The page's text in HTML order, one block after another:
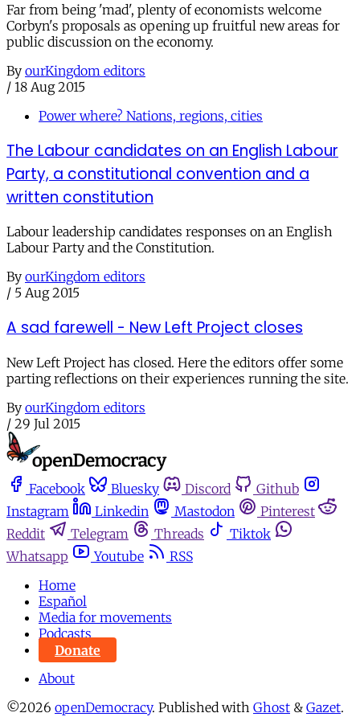
Far from being 'mad', plenty of economists welcome
Corbyn's proposals as opening up fruitful new areas for
public discussion on the economy.
By ourKingdom editors
/ 18 Aug 2015
Power where? Nations, regions, cities
The Labour candidates on an English Labour
Party, a constitutional convention and a
written constitution
Labour leadership candidates responses on an English
Labour Party and the Constitution.
By ourKingdom editors
/ 5 Aug 2015
A sad farewell - New Left Project closes
New Left Project has closed. Here the editors offer some
parting reflections on their experiences running the site.
By ourKingdom editors
/ 29 Jul 2015
Facebook Bluesky Discord
Github
Instagram
Linkedin Mastodon
Pinterest
Reddit
Telegram Threads
Tiktok
Whatsapp
Youtube
RSS
Home
Español
Media for movements
Podcasts
Donate
About
©2026 openDemocracy. Published with Ghost & Gazet.